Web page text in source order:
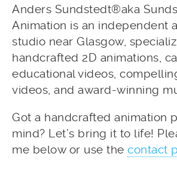
Anders Sundstedt®aka
Animation is an independent
studio near Glasgow,
handcrafted 2D animations,
educational videos,
videos, and award-winning
Got a handcrafted animation
mind? Let’s bring it to life!
me below or use the contact